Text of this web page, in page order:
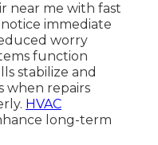
near me with fast
immediate
worry
function
stabilize and
when repairs
HVAC
long-term